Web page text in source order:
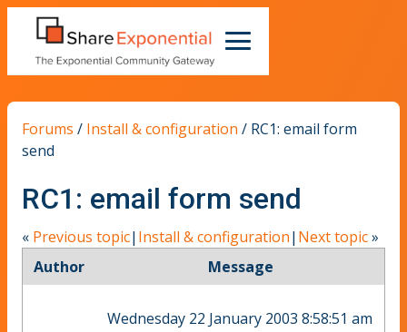
Forums / Install & configuration / RC1: email form
send
RC1: email form send
« Previous topic| Install & configuration| Next topic»
Author
Message
Wednesday 22 January 2003 8:58:51 am